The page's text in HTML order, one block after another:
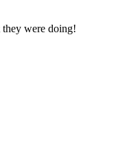
they were doing!